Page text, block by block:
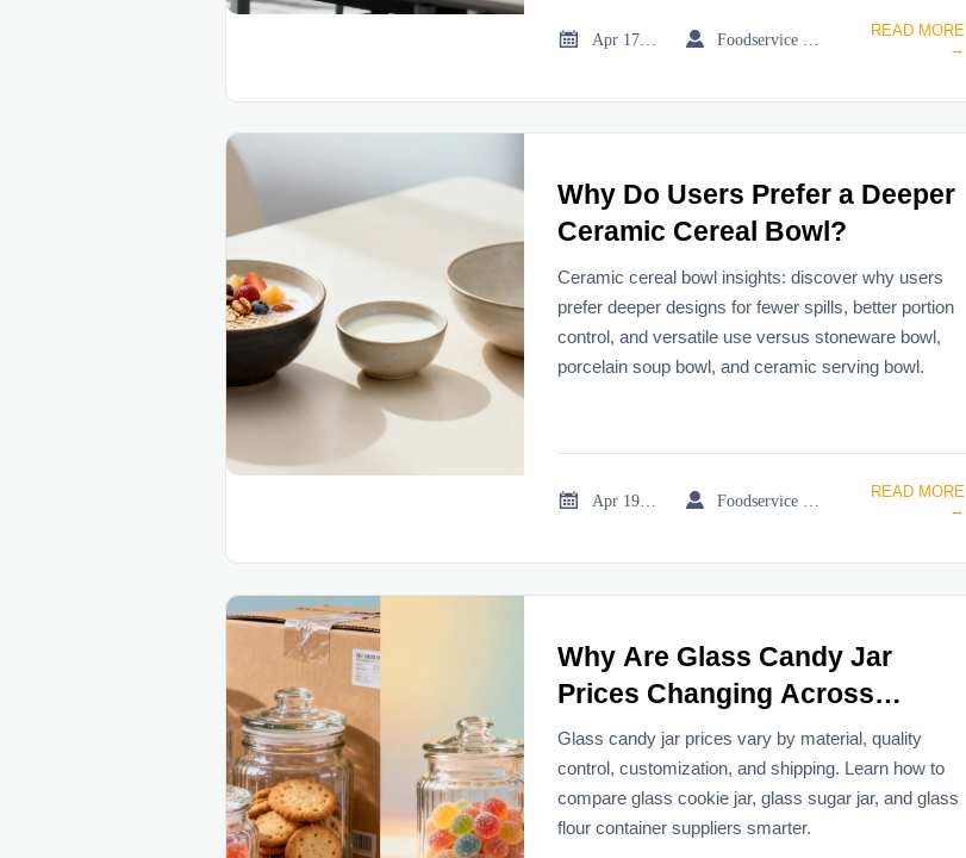
 
READ MORE
→
Why Do Users Prefer a Deeper
Ceramic Cereal Bowl?
Ceramic cereal bowl insights: discover why users
prefer deeper designs for fewer spills, better portion
control, and versatile use versus stoneware bowl,
porcelain soup bowl, and ceramic serving bowl.
 
READ MORE
→
Why Are Glass Candy Jar
Prices Changing Across
Suppliers?
Glass candy jar prices vary by material, quality
control, customization, and shipping. Learn how to
compare glass cookie jar, glass sugar jar, and glass
flour container suppliers smarter.